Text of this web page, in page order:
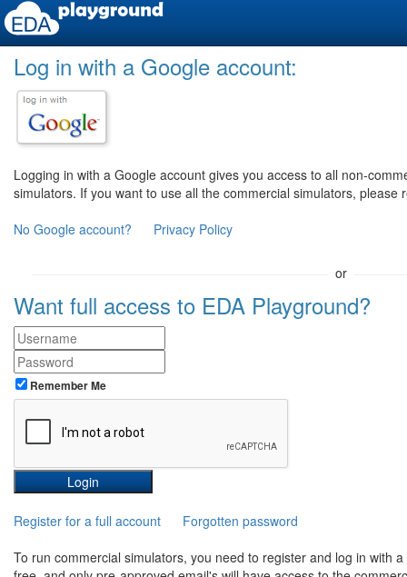
Log in with a Google account:
Logging in with a Google account gives you access to all non-
simulators. If you want to use all the commercial simulators, please
No Google account?
Privacy Policy
or
Want full access to EDA Playground?
Remember Me
Register for a full account
Forgotten password
To run commercial simulators, you need to register and log in with